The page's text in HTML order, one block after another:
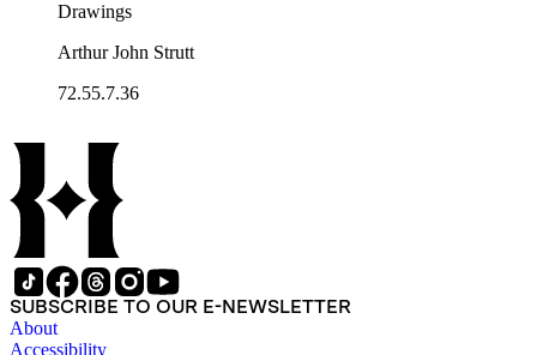
Drawings
Arthur John Strutt
72.55.7.36
SUBSCRIBE TO OUR E-NEWSLETTER
About
Accessibility